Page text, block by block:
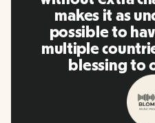
timely manner
our life super
and
recommend